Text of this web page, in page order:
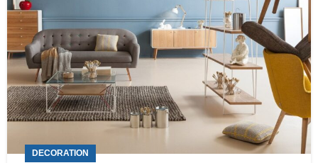
DECORATION